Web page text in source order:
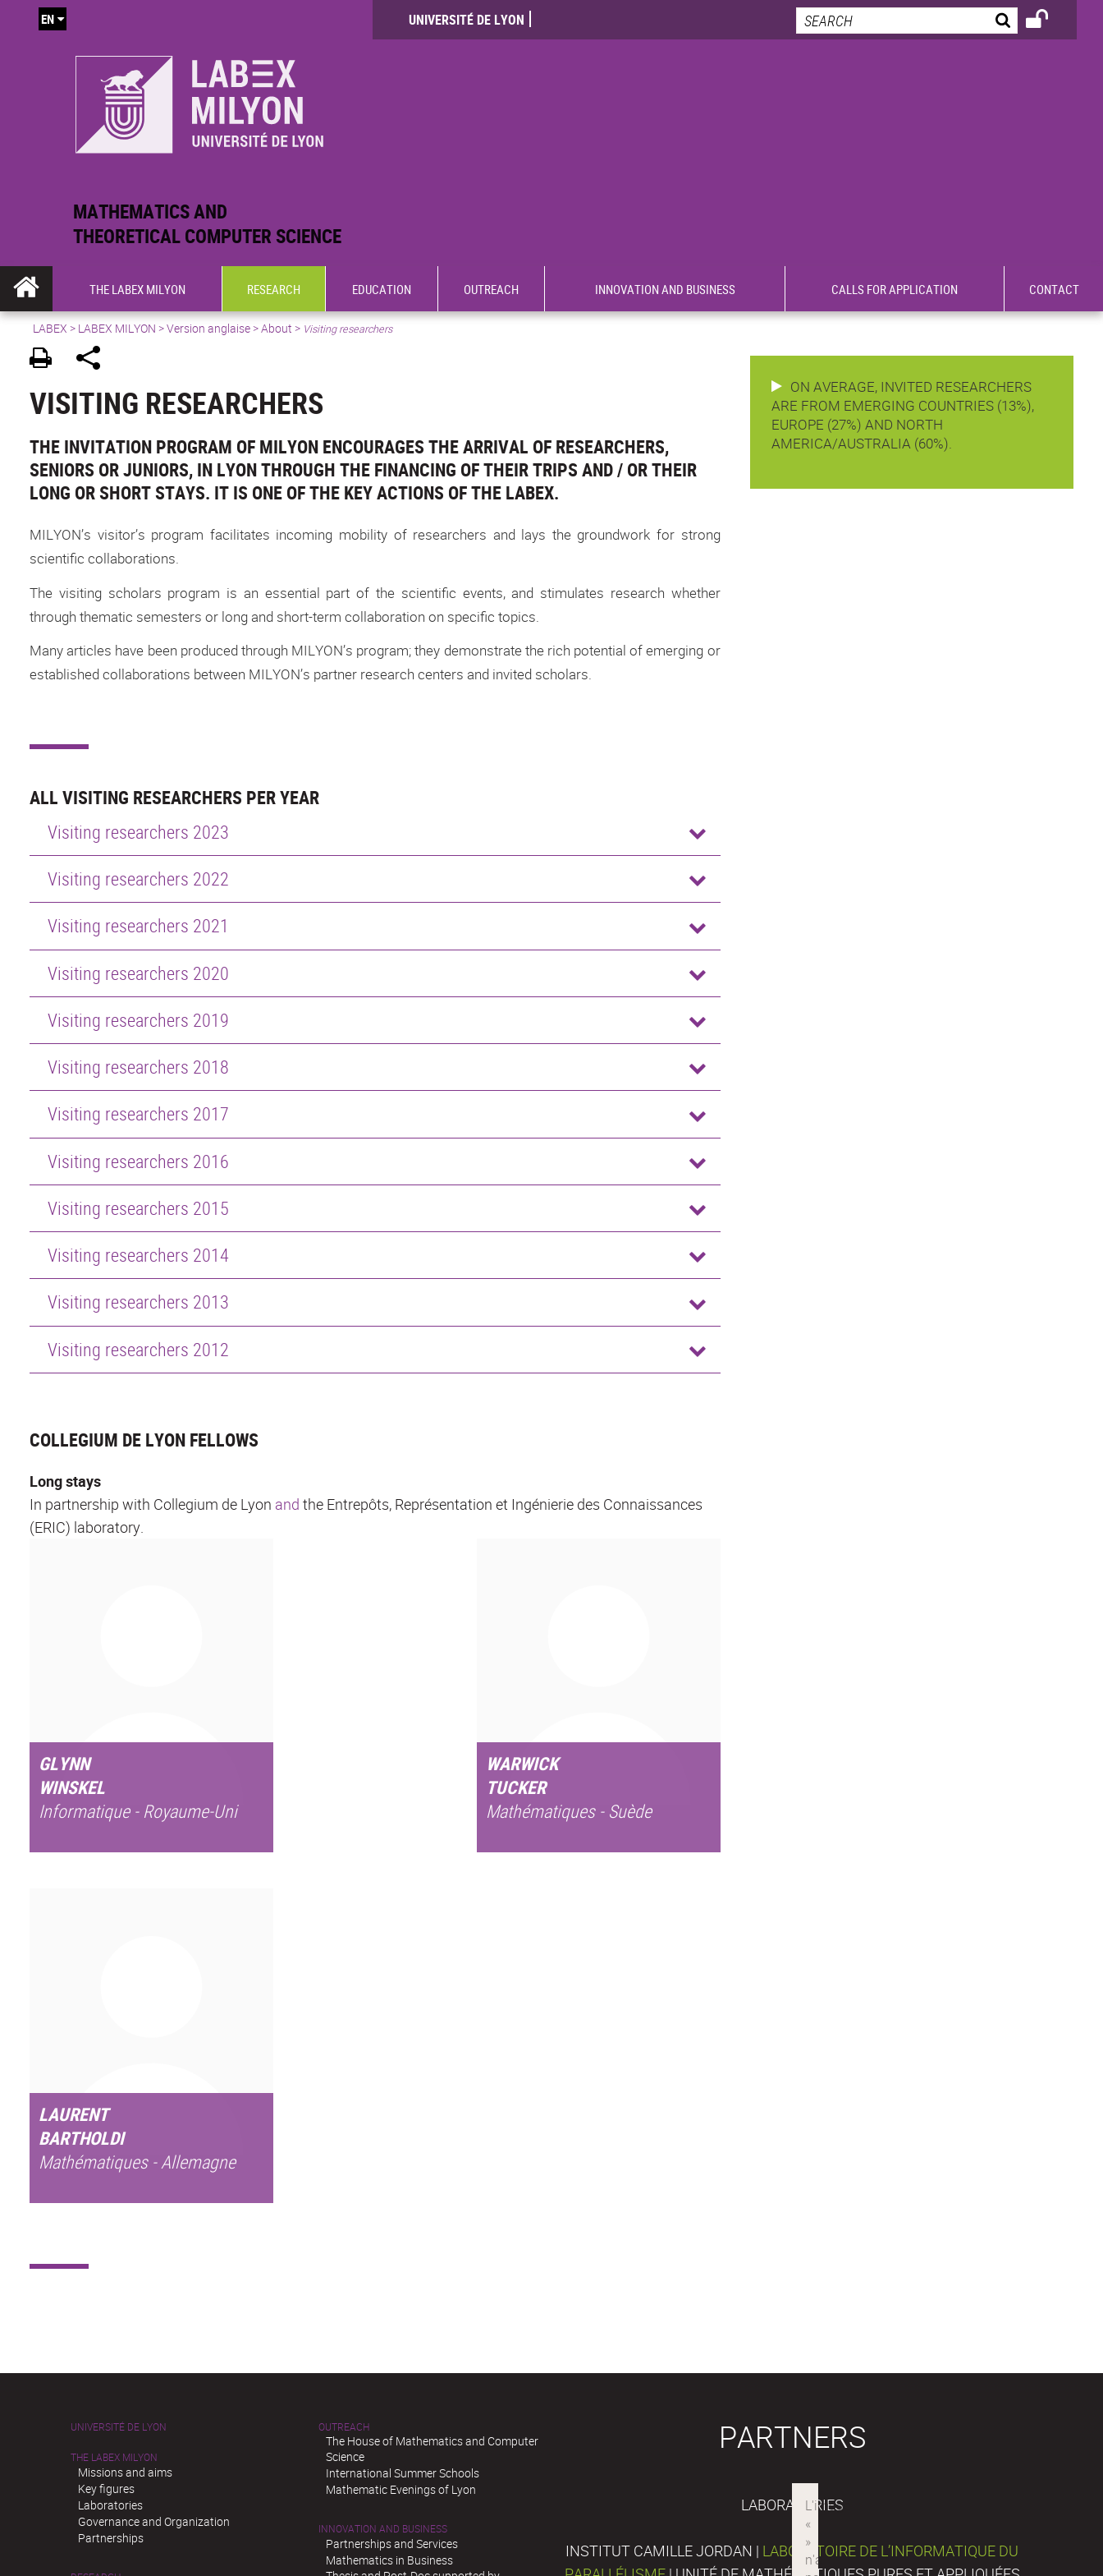
MATHEMATICS AND
THEORETICAL COMPUTER SCIENCE
UNIVERSITÉ DE LYON
EN
THE LABEX MILYON RESEARCH EDUCATION OUTREACH INNOVATION AND BUSINESS CALLS FOR APPLICATION CONTACT
LABEX > LABEX MILYON >Version anglaise>About > Visiting researchers
VISITING RESEARCHERS
THE INVITATION PROGRAM OF MILYON ENCOURAGES THE ARRIVAL OF RESEARCHERS,
SENIORS OR JUNIORS, IN LYON THROUGH THE FINANCING OF THEIR TRIPS AND / OR THEIR
LONG OR SHORT STAYS. IT IS ONE OF THE KEY ACTIONS OF THE LABEX.
MILYON’s visitor’s program facilitates incoming mobility of researchers and lays the groundwork for strong
scientific collaborations.
The visiting scholars program is an essential part of the scientific events, and stimulates research whether
through thematic semesters or long and short-term collaboration on specific topics.
Many articles have been produced through MILYON’s program; they demonstrate the rich potential of emerging or
established collaborations between MILYON’s partner research centers and invited scholars.
ALL VISITING RESEARCHERS PER YEAR
Visiting researchers 2023
Visiting researchers 2022
Visiting researchers 2021
Visiting researchers 2020
Visiting researchers 2019
Visiting researchers 2018
Visiting researchers 2017
Visiting researchers 2016
Visiting researchers 2015
Visiting researchers 2014
Visiting researchers 2013
Visiting researchers 2012
COLLEGIUM DE LYON FELLOWS
Long stays
In partnership with Collegium de Lyon and the Entrepôts, Représentation et Ingénierie des Connaissances
(ERIC) laboratory.
GLYNN
WINSKEL
Informatique - Royaume-Uni
WARWICK
TUCKER
Mathématiques - Suède
LAURENT
BARTHOLDI
Mathématiques - Allemagne
ON AVERAGE, INVITED RESEARCHERS
ARE FROM EMERGING COUNTRIES (13%),
EUROPE (27%) AND NORTH
AMERICA/AUSTRALIA (60%).
UNIVERSITÉ DE LYON
THE LABEX MILYON
Missions and aims
Key figures
Laboratories
Governance and Organization
Partnerships
OUTREACH
The House of Mathematics and Computer
Science
International Summer Schools
Mathematic Evenings of Lyon
INNOVATION AND BUSINESS
Partnerships and Services
Mathematics in Business
PARTNERS
LABORATORIES
INSTITUT CAMILLE JORDAN | LABORATOIRE DE L’INFORMATIQUE DU